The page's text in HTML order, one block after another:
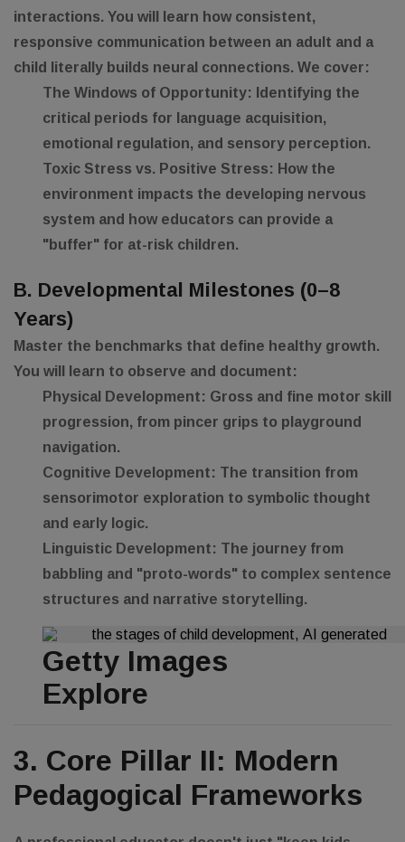
interactions. You will learn how consistent,
responsive communication between an adult and a
child literally builds neural connections. We cover:
The Windows of Opportunity:
Identifying the
critical periods for language acquisition,
emotional regulation, and sensory perception.
Toxic Stress vs. Positive Stress: How the
environment impacts the developing nervous
system and how educators can provide a
"buffer" for at-risk children.
B. Developmental Milestones (0–8
Years)
Master the benchmarks that define healthy growth.
You will learn to observe and document:
Physical Development: Gross and fine motor skill
progression, from pincer grips to playground
navigation.
Cognitive Development: The transition from
sensorimotor exploration to symbolic thought
and early logic.
Linguistic Development: The journey from
babbling and "proto-words" to complex sentence
structures and narrative storytelling.
Getty Images
Explore
3. Core Pillar II: Modern
Pedagogical Frameworks